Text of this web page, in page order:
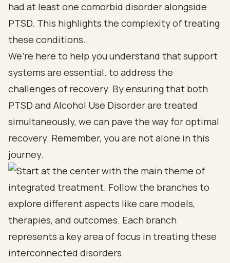
had at least one comorbid disorder alongside
PTSD. This highlights the complexity of treating
these conditions.
We’re here to help you understand that support
systems are essential. to address the
challenges of recovery. By ensuring that both
PTSD and Alcohol Use Disorder are treated
simultaneously, we can pave the way for optimal
recovery. Remember, you are not alone in this
journey.